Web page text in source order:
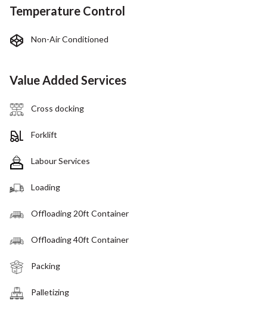
Temperature Control
Non-Air Conditioned
Value Added Services
Cross docking
Forklift
Labour Services
Loading
Offloading 20ft Container
Offloading 40ft Container
Packing
Palletizing